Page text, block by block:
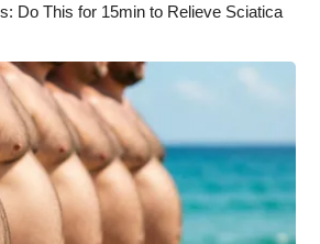
Do This for 15min to Relieve Sciatica